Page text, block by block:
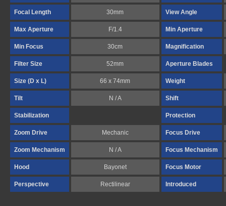
Focal Length 30mm View Angle
Max Aperture F/1.4 Min Aperture
Min Focus 30cm Magnification
Filter Size 52mm Aperture Blades
Size (D x L) 66 x 74mm Weight
Tilt N / A Shift
Stabilization Protection
Zoom Drive Mechanic Focus Drive
Zoom Mechanism N / A Focus Mechanism
Hood Bayonet Focus Motor
Perspective Rectilinear Introduced